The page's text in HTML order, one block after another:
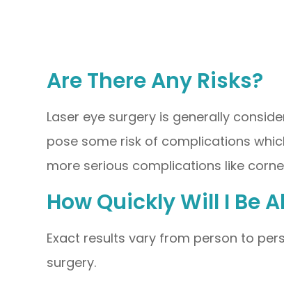
Are There Any Risks?
Laser eye surgery is generally
pose some risk of complications
more serious complications like
How Quickly Will I Be
Exact results vary from person to
surgery.